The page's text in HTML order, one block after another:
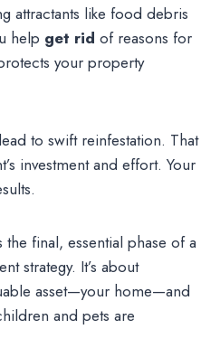
attractants like food debris
help get rid of reasons for
your property
to swift reinfestation. That
investment and effort. Your
final, essential phase of a
strategy. It’s about
asset—your home—and
and pets are